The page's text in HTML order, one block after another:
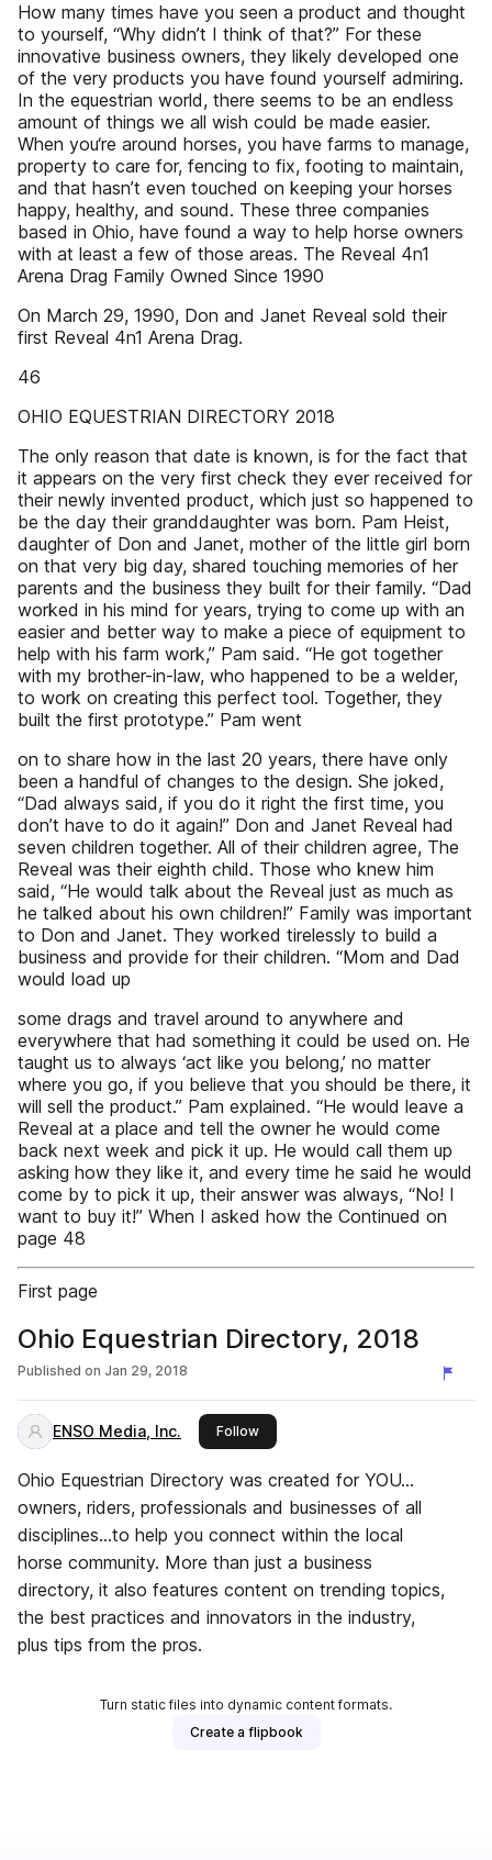
How many times have you seen a product and thought
to yourself, “Why didn’t I think of that?” For these
innovative business owners, they likely developed one
of the very products you have found yourself admiring.
In the equestrian world, there seems to be an endless
amount of things we all wish could be made easier.
When you‘re around horses, you have farms to manage,
property to care for, fencing to fix, footing to maintain,
and that hasn’t even touched on keeping your horses
happy, healthy, and sound. These three companies
based in Ohio, have found a way to help horse owners
with at least a few of those areas. The Reveal 4n1
Arena Drag Family Owned Since 1990
On March 29, 1990, Don and Janet Reveal sold their
first Reveal 4n1 Arena Drag.
46
OHIO EQUESTRIAN DIRECTORY 2018
The only reason that date is known, is for the fact that
it appears on the very first check they ever received for
their newly invented product, which just so happened to
be the day their granddaughter was born. Pam Heist,
daughter of Don and Janet, mother of the little girl born
on that very big day, shared touching memories of her
parents and the business they built for their family. “Dad
worked in his mind for years, trying to come up with an
easier and better way to make a piece of equipment to
help with his farm work,” Pam said. “He got together
with my brother-in-law, who happened to be a welder,
to work on creating this perfect tool. Together, they
built the first prototype.” Pam went
on to share how in the last 20 years, there have only
been a handful of changes to the design. She joked,
“Dad always said, if you do it right the first time, you
don’t have to do it again!” Don and Janet Reveal had
seven children together. All of their children agree, The
Reveal was their eighth child. Those who knew him
said, “He would talk about the Reveal just as much as
he talked about his own children!” Family was important
to Don and Janet. They worked tirelessly to build a
business and provide for their children. “Mom and Dad
would load up
some drags and travel around to anywhere and
everywhere that had something it could be used on. He
taught us to always ‘act like you belong,’ no matter
where you go, if you believe that you should be there, it
will sell the product.” Pam explained. “He would leave a
Reveal at a place and tell the owner he would come
back next week and pick it up. He would call them up
asking how they like it, and every time he said he would
come by to pick it up, their answer was always, “No! I
want to buy it!” When I asked how the Continued on
page 48
First page
Ohio Equestrian Directory, 2018
Published on Jan 29, 2018
ENSO Media, Inc. Followthis publisher
Ohio Equestrian Directory was created for YOU…
owners, riders, professionals and businesses of all
disciplines…to help you connect within the local
horse community. More than just a business
directory, it also features content on trending topics,
the best practices and innovators in the industry,
plus tips from the pros.
Turn static files into dynamic content formats.
Create a flipbook